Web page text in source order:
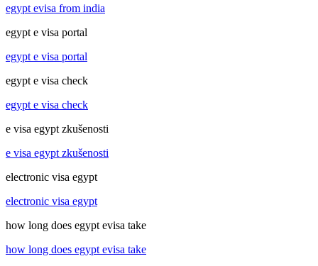
egypt evisa from india
egypt e visa portal
egypt e visa portal
egypt e visa check
egypt e visa check
e visa egypt zkušenosti
e visa egypt zkušenosti
electronic visa egypt
electronic visa egypt
how long does egypt evisa take
how long does egypt evisa take